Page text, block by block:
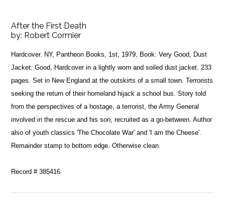
After the First Death
by: Robert Cormier
Hardcover. NY, Pantheon Books, 1st, 1979, Book: Very Good, Dust
Jacket: Good, Hardcover in a lightly worn and soiled dust jacket. 233
pages. Set in New England at the outskirts of a small town. Terrorists
seeking the return of their homeland hijack a school bus. Story told
from the perspectives of a hostage, a terrorist, the Army General
involved in the rescue and his son, recruited as a go-between. Author
also of youth classics 'The Chocolate War' and 'I am the Cheese'.
Remainder stamp to bottom edge. Otherwise clean.
Record # 385416